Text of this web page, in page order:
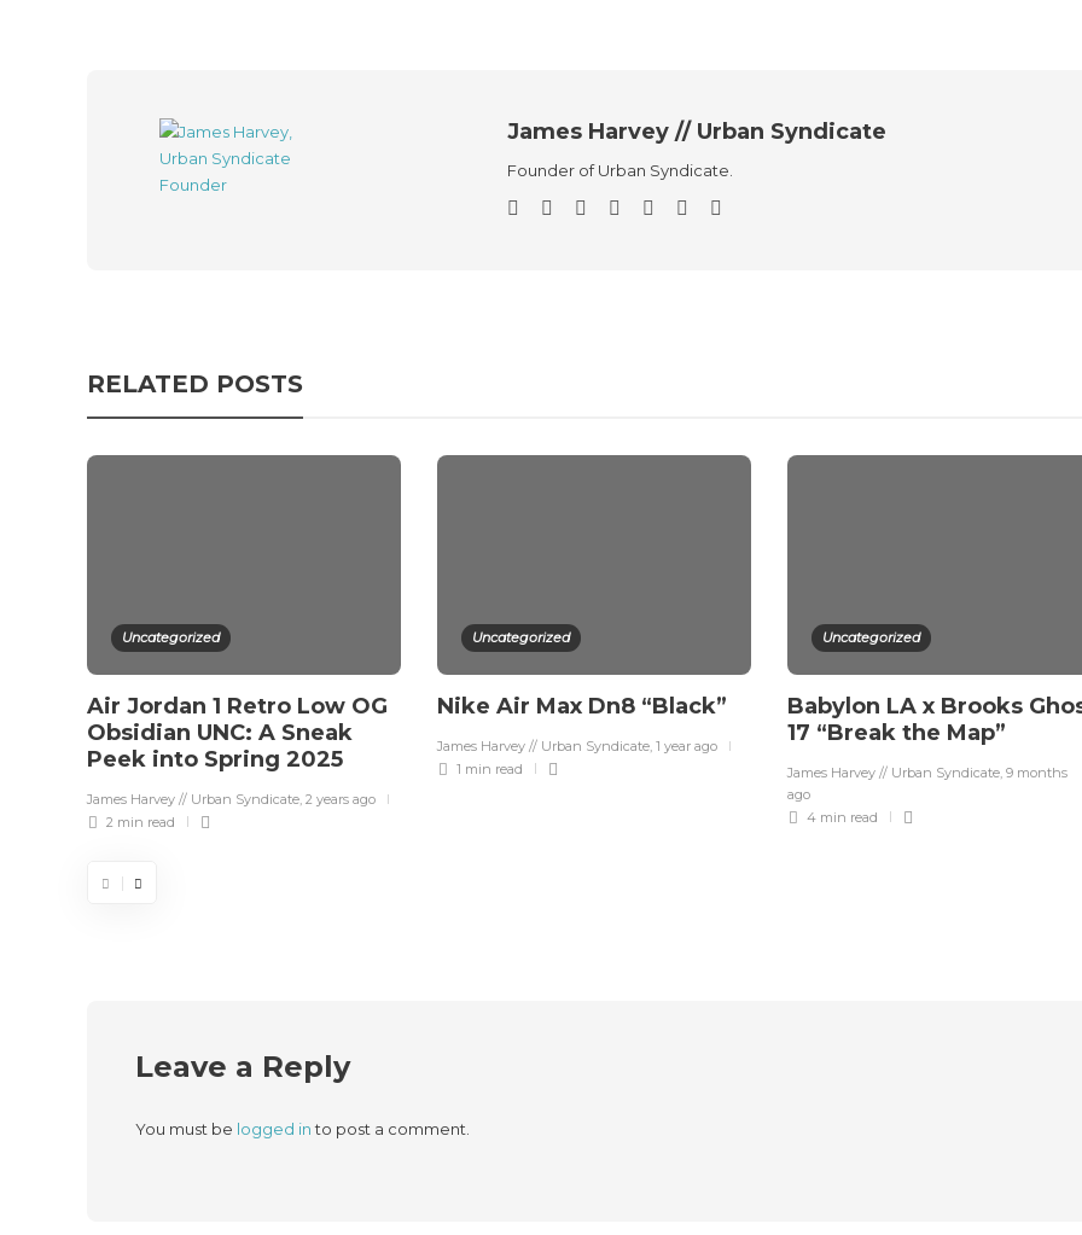
James Harvey // Urban Syndicate
Founder of Urban Syndicate.
RELATED POSTS
Uncategorized
Air Jordan 1 Retro Low OG
Obsidian UNC: A Sneak
Peek into Spring 2025
James Harvey // Urban Syndicate, 2 years ago
2 min read
Uncategorized
Nike Air Max Dn8 “Black”
James Harvey // Urban Syndicate, 1 year ago
1 min read
Uncategorized
Babylon LA x Brooks
17 “Break the Map”
James Harvey // Urban Syndicate, 9 months
ago
4 min read
Leave a Reply
You must be logged into post a comment.